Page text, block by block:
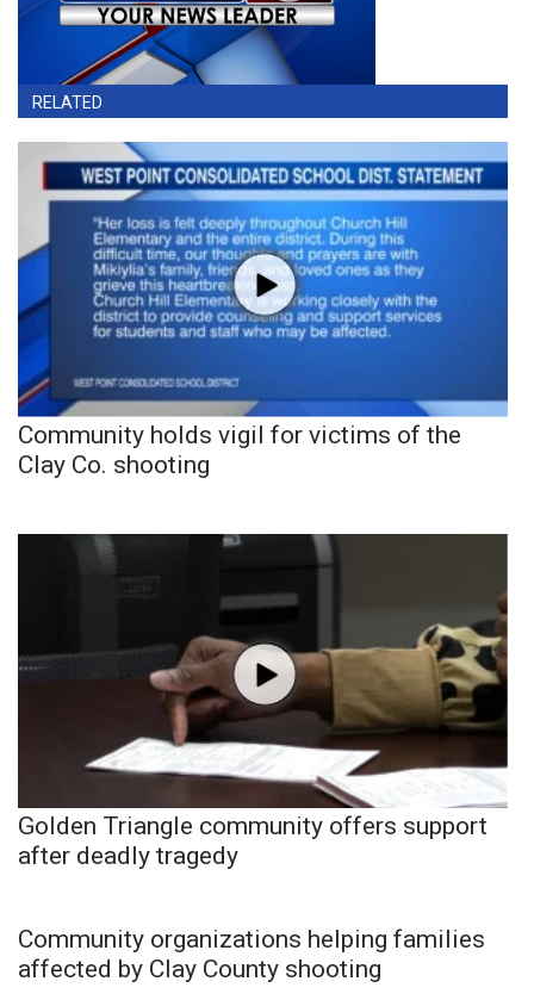
RELATED
Community holds vigil for victims of the
Clay Co. shooting
Golden Triangle community offers support
after deadly tragedy
Community organizations helping families
affected by Clay County shooting